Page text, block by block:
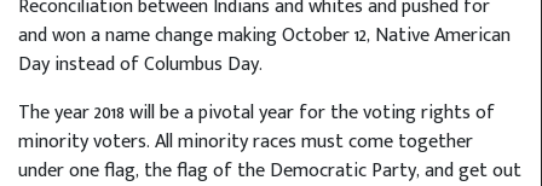
and won a name change making October 12, Native American
Day instead of Columbus Day.
The year 2018 will be a pivotal year for the voting rights of
minority voters. All minority races must come together
under one flag, the flag of the Democratic Party, and get out